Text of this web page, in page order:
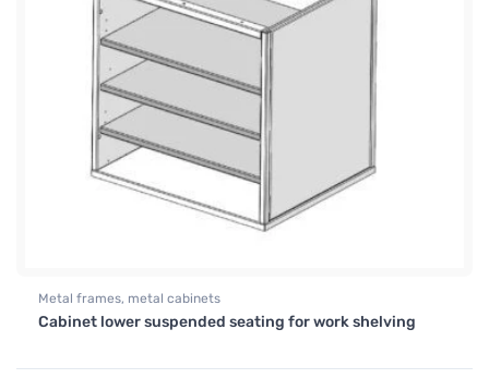
Metal frames, metal cabinets
Cabinet lower suspended seating for work shelving